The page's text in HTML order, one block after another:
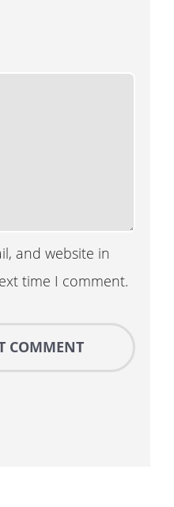
and website in
time I comment.